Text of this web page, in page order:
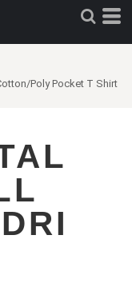
Poly Pocket T Shirt